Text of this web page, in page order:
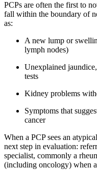
PCPs are often the first to
fall within the boundary of
as:
A new lump or
lymph nodes)
Unexplained
tests
Kidney problems
Symptoms that
cancer
When a PCP sees an
next step in evaluation:
specialist, commonly a
(including oncology) when